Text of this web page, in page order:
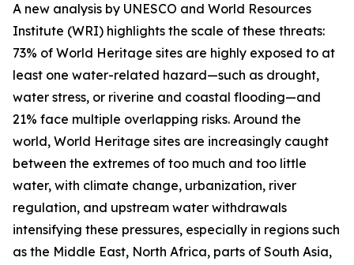
A new analysis by UNESCO and World Resources
Institute (WRI) highlights the scale of these threats:
73% of World Heritage sites are highly exposed to at
least one water-related hazard—such as drought,
water stress, or riverine and coastal flooding—and
21% face multiple overlapping risks. Around the
world, World Heritage sites are increasingly caught
between the extremes of too much and too little
water, with climate change, urbanization, river
regulation, and upstream water withdrawals
intensifying these pressures, especially in regions such
as the Middle East, North Africa, parts of South Asia,